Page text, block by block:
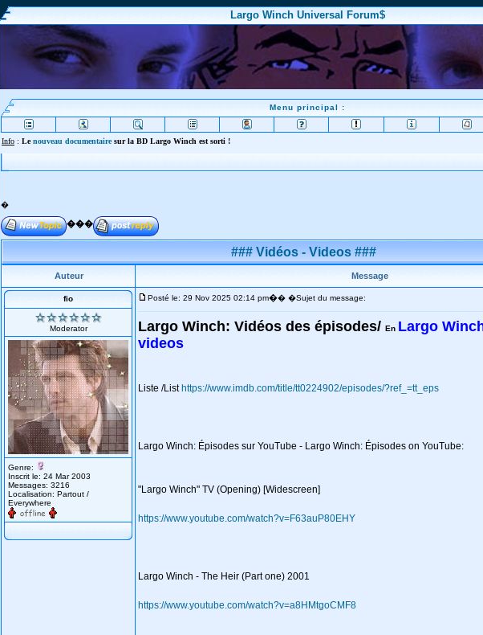
Largo Winch Universal Forum$
Menu principal :
Info : Lenouveau documentairesur la BD Largo Winch est sorti !
�
���
### Vidéos - Videos ###
Auteur Message
fio
Moderator
Genre:
Inscrit le: 24 Mar 2003
Messages: 3216
Localisation: Partout /
Everywhere
Posté le: 29 Nov 2025 02:14 pm�� �Sujet du message:
Largo Winch: Vidéos des épisodes/ En Largo
videos
Liste /List https://www.imdb.com/title/tt0224902/episodes/?ref_=tt_eps
Largo Winch: Épisodes sur YouTube - Largo Winch: Épisodes on YouTube:
"Largo Winch" TV (Opening) [Widescreen]
https://www.youtube.com/watch?v=F63auP80EHY
Largo Winch - The Heir (Part one) 2001
https://www.youtube.com/watch?v=a8HMtgoCMF8